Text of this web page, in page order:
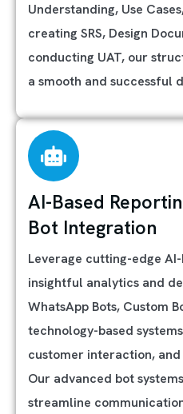
AI-Based
Bot Integration
Leverage cutting-edge
insightful analytics and
WhatsApp Bots, Custom
technology-based
customer interaction,
Our advanced bot
streamline
Understanding, Use
creating SRS, Design
conducting UAT, our
a smooth and successful